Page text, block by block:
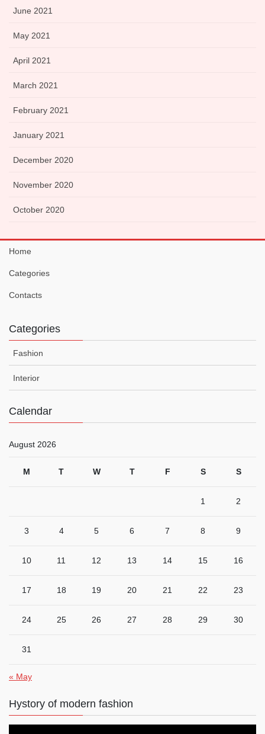
June 2021
May 2021
April 2021
March 2021
February 2021
January 2021
December 2020
November 2020
October 2020
Home
Categories
Contacts
Categories
Fashion
Interior
Calendar
August 2026
M T W T F S S
1 2
3 4 5 6 7 8 9
10 11 12 13 14 15 16
17 18 19 20 21 22 23
24 25 26 27 28 29 30
31
« May
Hystory of modern fashion